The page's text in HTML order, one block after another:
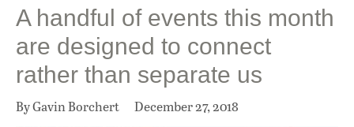
A handful of events this month
are designed to connect
rather than separate us
By Gavin Borchert December 27, 2018